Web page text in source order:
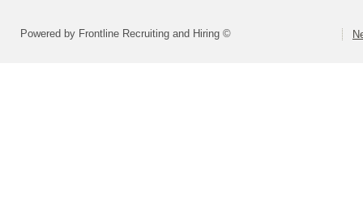
Powered by Frontline Recruiting and Hiring ©